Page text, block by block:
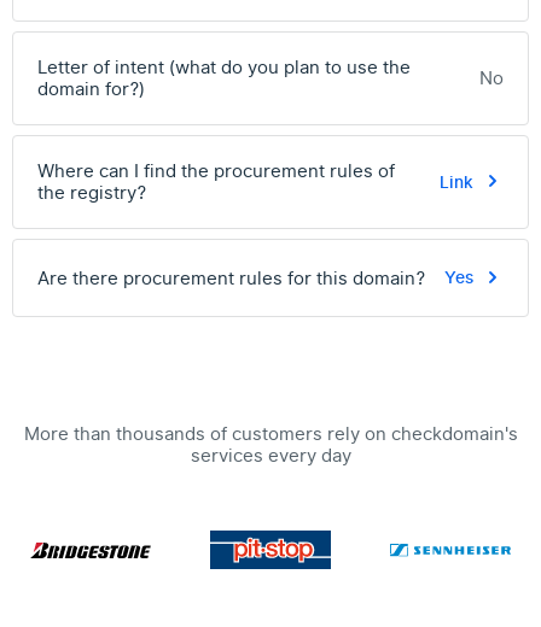
Letter of intent (what do you plan to use the
domain for?)
No
Where can I find the procurement rules of
the registry?
Link
Are there procurement rules for this domain? Yes
More than thousands of customers rely on checkdomain's
services every day